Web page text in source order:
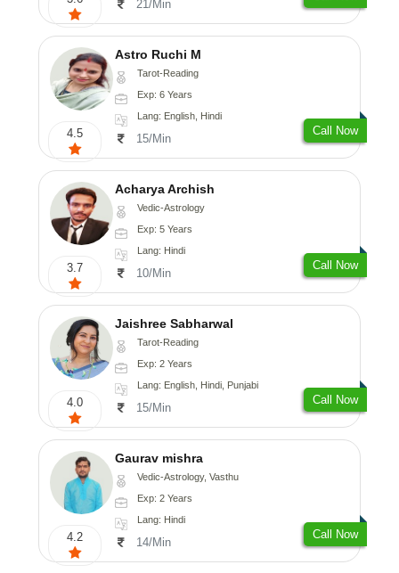
21/Min
4.5
Astro Ruchi M
Tarot-Reading
Exp: 6 Years
Lang: English, Hindi
15/Min
Call Now
3.7
Acharya Archish
Vedic-Astrology
Exp: 5 Years
Lang: Hindi
10/Min
Call Now
4.0
Jaishree Sabharwal
Tarot-Reading
Exp: 2 Years
Lang: English, Hindi, Punjabi
15/Min
Call Now
4.2
Gaurav mishra
Vedic-Astrology, Vasthu
Exp: 2 Years
Lang: Hindi
14/Min
Call Now